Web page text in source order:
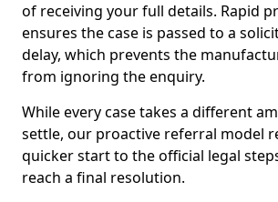
of receiving your full details. Rapid
ensures the case is passed to a
delay, which prevents the
from ignoring the enquiry.
While every case takes a different
settle, our proactive referral model
quicker start to the official legal
reach a final resolution.